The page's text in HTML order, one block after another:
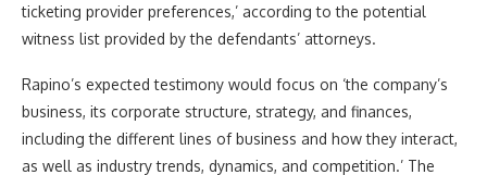
ticketing provider preferences,’ according to the potential
witness list provided by the defendants’ attorneys.
Rapino’s expected testimony would focus on ‘the company’s
business, its corporate structure, strategy, and finances,
including the different lines of business and how they interact,
as well as industry trends, dynamics, and competition.’ The